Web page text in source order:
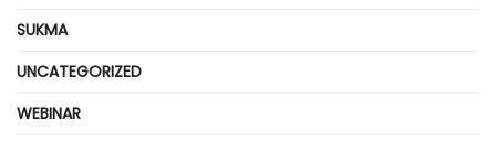
SUKMA
UNCATEGORIZED
WEBINAR